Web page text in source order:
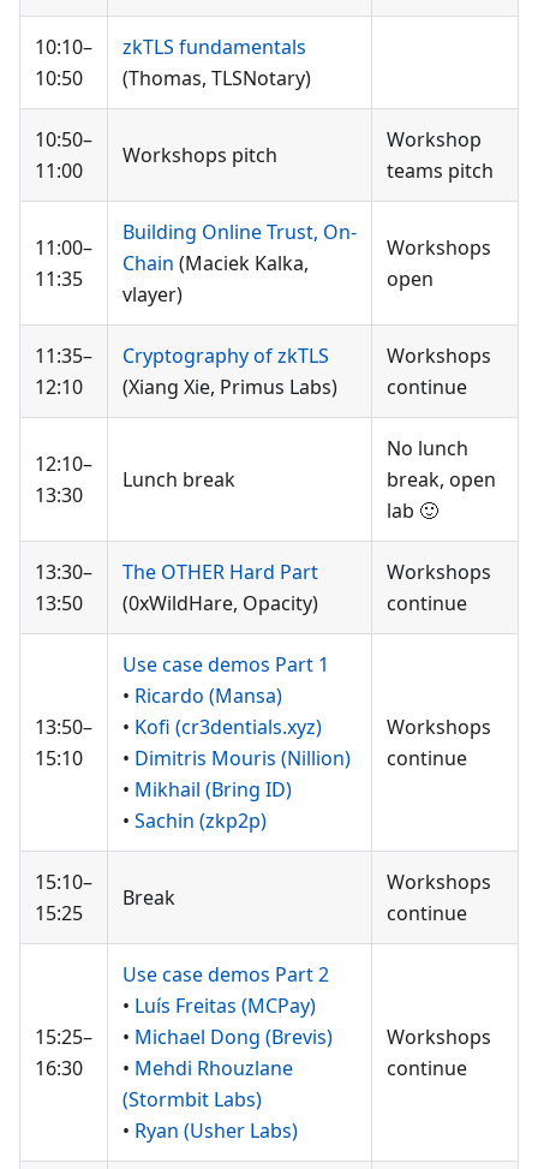
10:10–
10:50
zkTLS fundamentals
(Thomas, TLSNotary)
10:50–
11:00
Workshops pitch
Workshop
teams pitch
11:00–
11:35
Building Online Trust, On-
Chain (Maciek Kalka,
vlayer)
Workshops
open
11:35–
12:10
Cryptography of zkTLS
(Xiang Xie, Primus Labs)
Workshops
continue
12:10–
13:30
Lunch break
No lunch
break, open
lab 🙂
13:30–
13:50
The OTHER Hard Part
(0xWildHare, Opacity)
Workshops
continue
13:50–
15:10
Use case demos Part 1
• Ricardo (Mansa)
• Kofi (cr3dentials.xyz)
• Dimitris Mouris (Nillion)
• Mikhail (Bring ID)
• Sachin (zkp2p)
Workshops
continue
15:10–
15:25
Break
Workshops
continue
15:25–
16:30
Use case demos Part 2
• Luís Freitas (MCPay)
• Michael Dong (Brevis)
• Mehdi Rhouzlane
(Stormbit Labs)
• Ryan (Usher Labs)
Workshops
continue